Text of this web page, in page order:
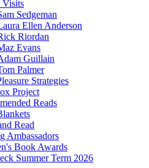
Sedgeman
Ellen Anderson
Riordan
Evans
Guillain
Palmer
Strategies
Project
Reads
Read
Ambassadors
Book Awards
Summer Term 2026